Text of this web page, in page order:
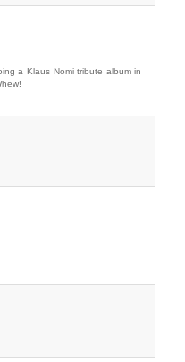
a Klaus Nomi tribute album in